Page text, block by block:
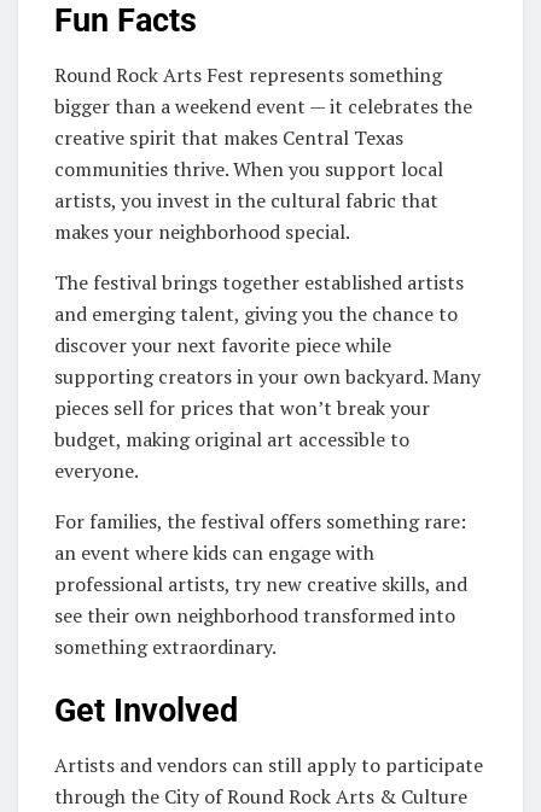
Fun Facts
Round Rock Arts Fest represents something
bigger than a weekend event — it celebrates the
creative spirit that makes Central Texas
communities thrive. When you support local
artists, you invest in the cultural fabric that
makes your neighborhood special.
The festival brings together established artists
and emerging talent, giving you the chance to
discover your next favorite piece while
supporting creators in your own backyard. Many
pieces sell for prices that won’t break your
budget, making original art accessible to
everyone.
For families, the festival offers something rare:
an event where kids can engage with
professional artists, try new creative skills, and
see their own neighborhood transformed into
something extraordinary.
Get Involved
Artists and vendors can still apply to participate
through the City of Round Rock Arts & Culture